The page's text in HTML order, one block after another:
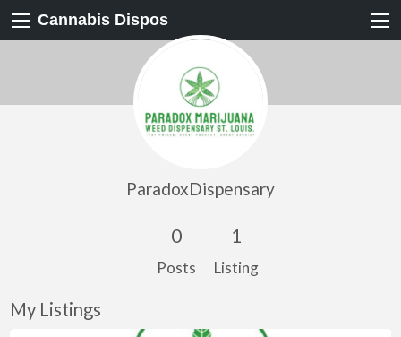
Cannabis Dispos
ParadoxDispensary
0
Posts
1
Listing
My Listings